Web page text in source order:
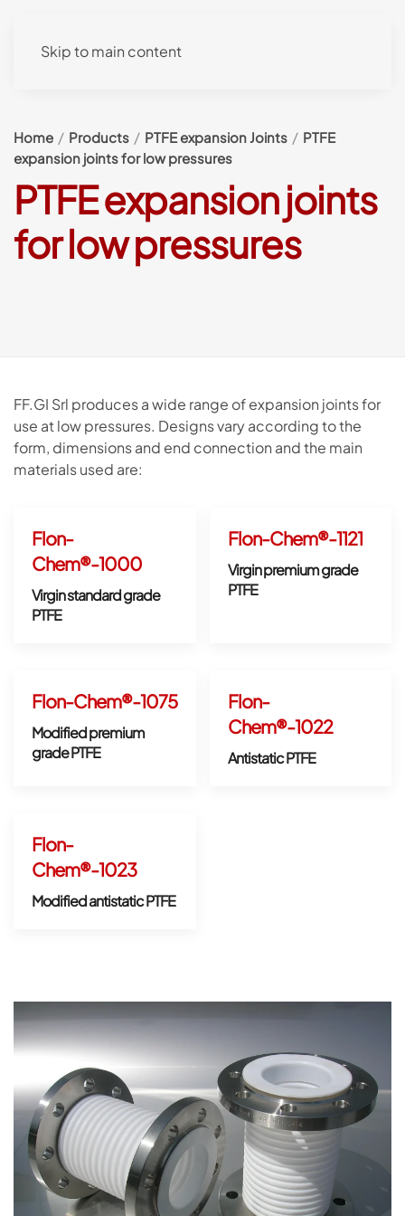
Skip to main content
Home Products PTFE expansion Joints
PTFE
expansion joints for low pressures
PTFE expansion joints
for low pressures
FF.GI Srl produces a wide range of expansion joints for
use at low pressures. Designs vary according to the
form, dimensions and end connection and the main
materials used are:
Flon-
Chem®-1000
Virgin standard grade
PTFE
Flon-Chem®-1121
Virgin premium grade
PTFE
Flon-Chem®-1075
Modified premium
grade PTFE
Flon-
Chem®-1022
Antistatic PTFE
Flon-
Chem®-1023
Modified antistatic PTFE
Open